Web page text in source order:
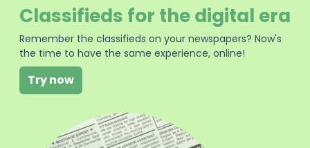
Classifieds for the digital era
Remember the classifieds on your newspapers? Now's
the time to have the same experience, online!
Try now